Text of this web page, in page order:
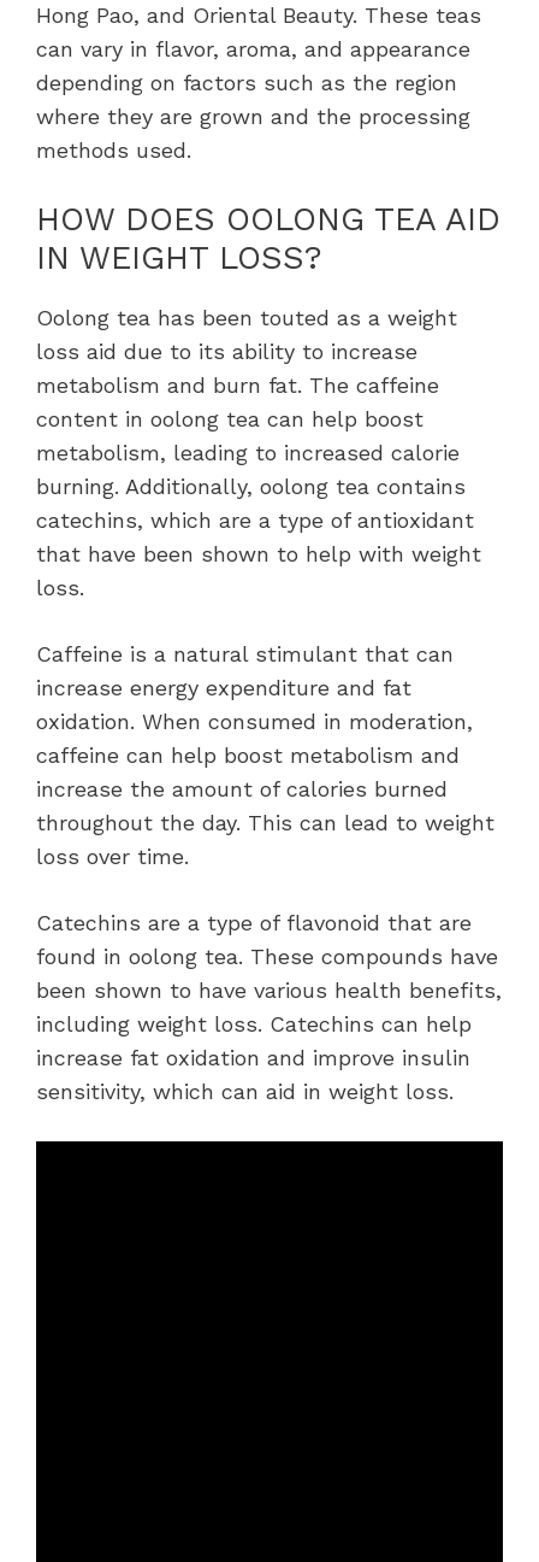
Hong Pao, and Oriental Beauty. These teas
can vary in flavor, aroma, and appearance
depending on factors such as the region
where they are grown and the processing
methods used.
HOW DOES OOLONG TEA AID
IN WEIGHT LOSS?
Oolong tea has been touted as a weight
loss aid due to its ability to increase
metabolism and burn fat. The caffeine
content in oolong tea can help boost
metabolism, leading to increased calorie
burning. Additionally, oolong tea contains
catechins, which are a type of antioxidant
that have been shown to help with weight
loss.
Caffeine is a natural stimulant that can
increase energy expenditure and fat
oxidation. When consumed in moderation,
caffeine can help boost metabolism and
increase the amount of calories burned
throughout the day. This can lead to weight
loss over time.
Catechins are a type of flavonoid that are
found in oolong tea. These compounds have
been shown to have various health benefits,
including weight loss. Catechins can help
increase fat oxidation and improve insulin
sensitivity, which can aid in weight loss.